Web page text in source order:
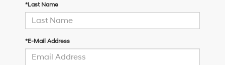
*Last Name
*E-Mail Address